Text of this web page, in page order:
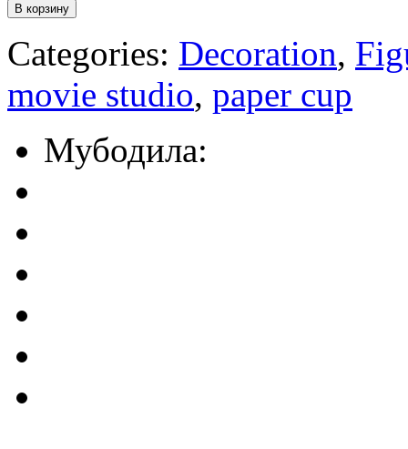
В корзину
Categories: Decoration,
movie studio, paper cup
Мубодила: